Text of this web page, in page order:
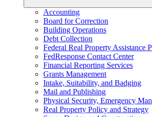
Accounting
Board for Correction
Building Operations
Debt Collection
Federal Real Property Assistance
FedResponse Contact Center
Financial Reporting Services
Grants Management
Intake, Suitability, and Badging
Mail and Publishing
Physical Security, Emergency
Real Property Policy and Strategy